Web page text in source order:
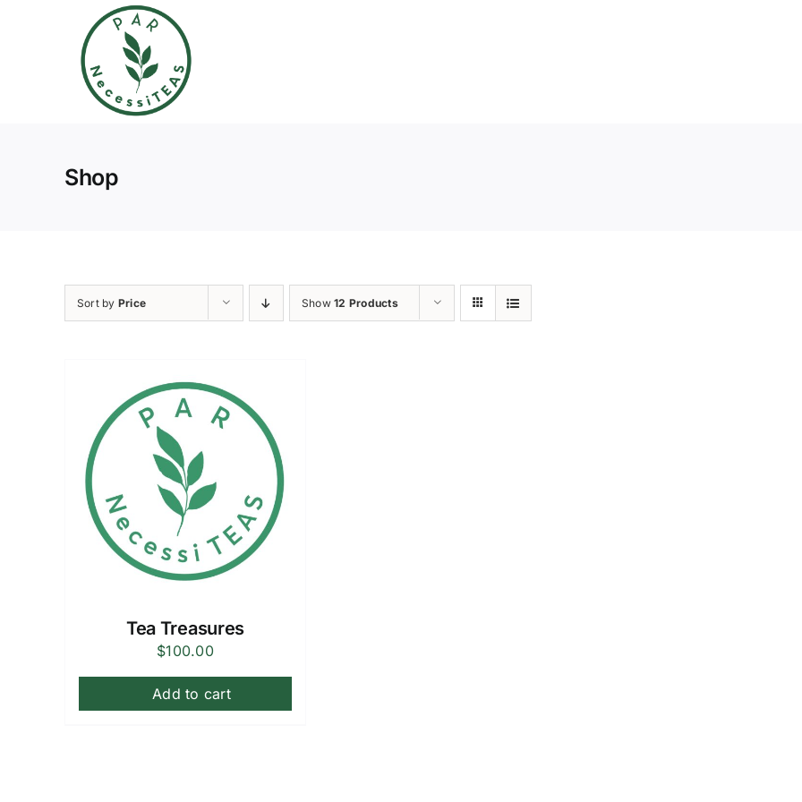
Shop
Sort by Price Show12 Products
Tea Treasures
$100.00
Add to cart